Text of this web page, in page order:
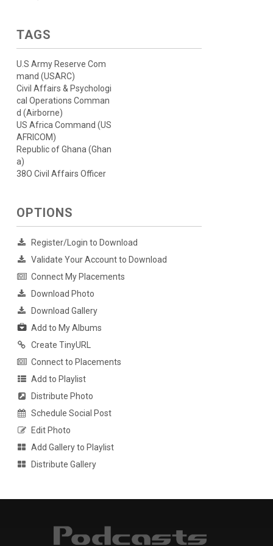
TAGS
U.S Army Reserve Com
mand (USARC)
Civil Affairs & Psychologi
cal Operations Comman
d (Airborne)
US Africa Command (US
AFRICOM)
Republic of Ghana (Ghan
a)
38O Civil Affairs Officer
OPTIONS
Register/Login to Download
Validate Your Account to Download
Connect My Placements
Download Photo
Download Gallery
Add to My Albums
Create TinyURL
Connect to Placements
Add to Playlist
Distribute Photo
Schedule Social Post
Edit Photo
Add Gallery to Playlist
Distribute Gallery